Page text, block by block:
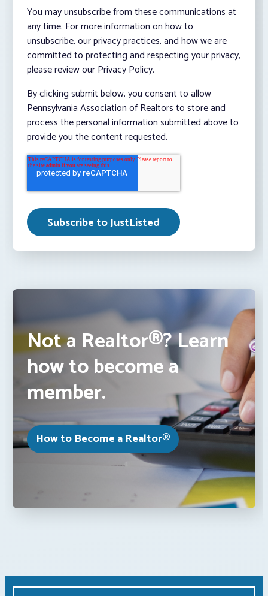
You may unsubscribe from these communications at
any time. For more information on how to
unsubscribe, our privacy practices, and how we are
committed to protecting and respecting your privacy,
please review our Privacy Policy.
By clicking submit below, you consent to allow
Pennsylvania Association of Realtors to store and
process the personal information submitted above to
provide you the content requested.
Not a Realtor®? Learn
how to become a
member.
How to Become a Realtor®